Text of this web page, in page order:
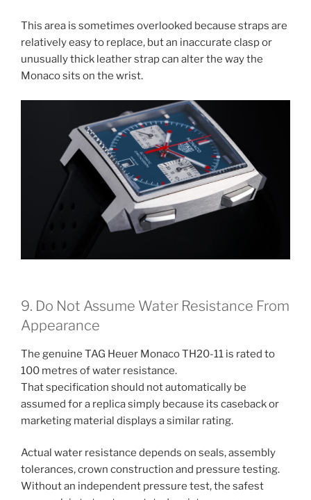
This area is sometimes overlooked because straps are
relatively easy to replace, but an inaccurate clasp or
unusually thick leather strap can alter the way the
Monaco sits on the wrist.
9. Do Not Assume Water Resistance From
Appearance
The genuine TAG Heuer Monaco TH20-11 is rated to
100 metres of water resistance.
That specification should not automatically be
assumed for a replica simply because its caseback or
marketing material displays a similar rating.
Actual water resistance depends on seals, assembly
tolerances, crown construction and pressure testing.
Without an independent pressure test, the safest